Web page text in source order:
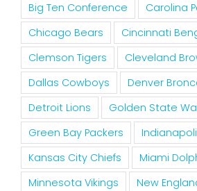
Big Ten Conference
Carolina
Chicago Bears
Cincinnati
Clemson Tigers
Cleveland
Dallas Cowboys
Denver
Detroit Lions
Golden State
Green Bay Packers
Kansas City Chiefs
Miami
Minnesota Vikings
New